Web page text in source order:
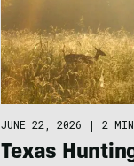
JUNE 22, 2026 | 2
Texas